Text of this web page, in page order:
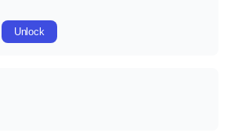
Unlock